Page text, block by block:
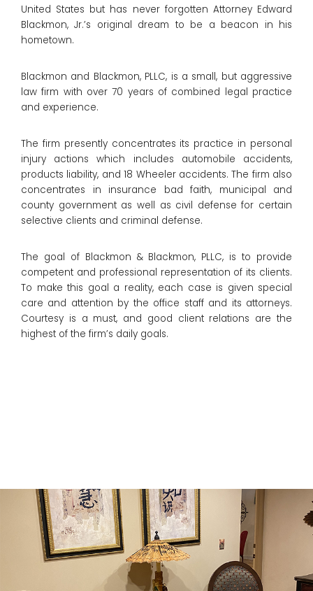
United States but has never forgotten Attorney Edward
Blackmon, Jr.’s original dream to be a beacon in his
hometown.
Blackmon and Blackmon, PLLC, is a small, but aggressive
law firm with over 70 years of combined legal practice
and experience.
The firm presently concentrates its practice in personal
injury actions which includes automobile accidents,
products liability, and 18 Wheeler accidents. The firm also
concentrates in insurance bad faith, municipal and
county government as well as civil defense for certain
selective clients and criminal defense.
The goal of Blackmon & Blackmon, PLLC, is to provide
competent and professional representation of its clients.
To make this goal a reality, each case is given special
care and attention by the office staff and its attorneys.
Courtesy is a must, and good client relations are the
highest of the firm’s daily goals.